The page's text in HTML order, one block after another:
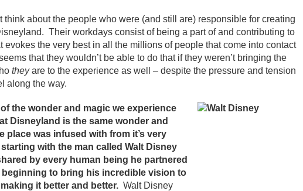
think about the people who were (and still are) responsible for creating
Their workdays consist of being a part of and contributing to
evokes the very best in all the millions of people that come into contact
that they wouldn’t be able to do that if they weren’t bringing the
theyare to the experience as well – despite the pressure and tension
along the way.
of the wonder and magic we experience
Disneyland is the same wonder and
place was infused with from it’s very
with the man called Walt Disney
by every human being he partnered
beginning to bring his incredible vision to
it better and better. Walt Disney